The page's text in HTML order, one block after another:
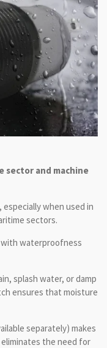
and machine
when used in
sectors.
waterproofness
splash water, or damp
ensures that moisture
separately) makes
the need for